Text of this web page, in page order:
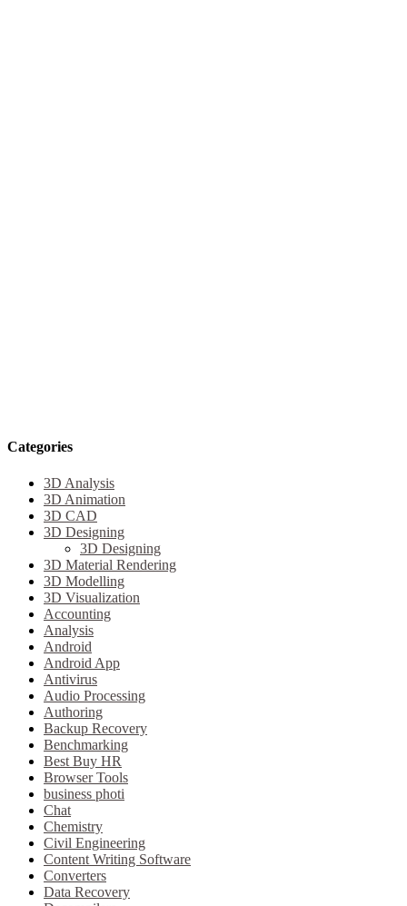
Categories
3D Analysis
3D Animation
3D CAD
3D Designing
3D Designing
3D Material Rendering
3D Modelling
3D Visualization
Accounting
Analysis
Android
Android App
Antivirus
Audio Processing
Authoring
Backup Recovery
Benchmarking
Best Buy HR
Browser Tools
business photi
Chat
Chemistry
Civil Engineering
Content Writing Software
Converters
Data Recovery